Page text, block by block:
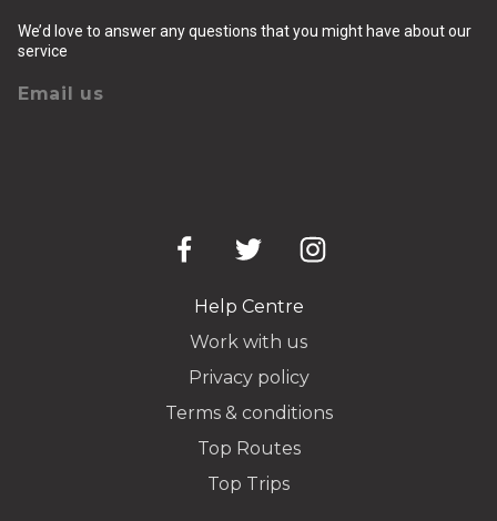
We’d love to answer any questions that you might have about our
service
Email us
Help Centre
Work with us
Privacy policy
Terms & conditions
Top Routes
Top Trips